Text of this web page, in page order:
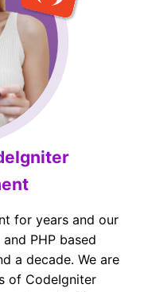
for years and our
PHP based
a decade. We are
of CodeIgniter